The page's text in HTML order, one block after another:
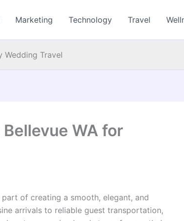
Marketing Technology Travel
Wedding Travel
WA for
part of creating a smooth, elegant, and
arrivals to reliable guest transportation,